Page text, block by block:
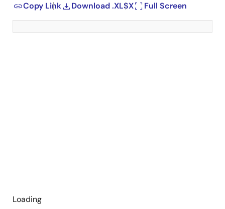
Copy Link
Download .XLSX Full Screen
Loading